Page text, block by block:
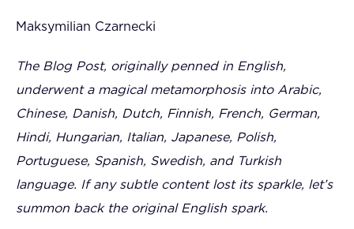
Maksymilian Czarnecki
The Blog Post, originally penned in English,
underwent a magical metamorphosis into Arabic,
Chinese, Danish, Dutch, Finnish, French, German,
Hindi, Hungarian, Italian, Japanese, Polish,
Portuguese, Spanish, Swedish, and Turkish
language. If any subtle content lost its sparkle, let’s
summon back the original English spark.